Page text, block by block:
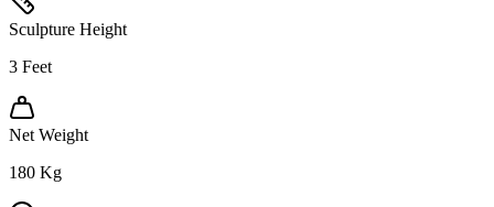
Sculpture Height
3 Feet
Net Weight
180 Kg